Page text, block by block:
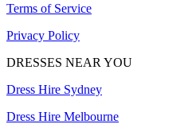
Terms of Service
Privacy Policy
DRESSES NEAR YOU
Dress Hire Sydney
Dress Hire Melbourne